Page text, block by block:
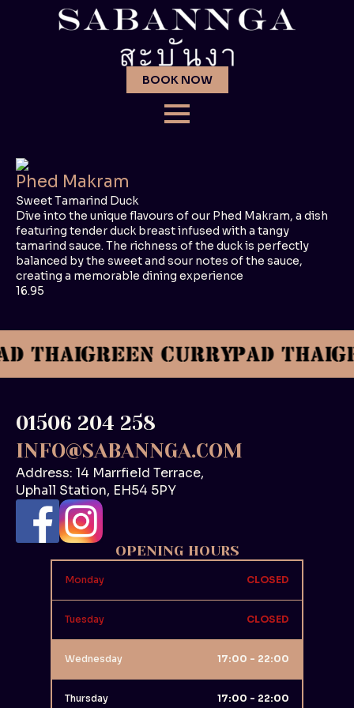
BOOK NOW
Phed Makram
Sweet Tamarind Duck
Dive into the unique flavours of our Phed Makram, a dish
featuring tender duck breast infused with a tangy
tamarind sauce. The richness of the duck is perfectly
balanced by the sweet and sour notes of the sauce,
creating a memorable dining experience
16.95
01506 204 258
INFO@SABANNGA.COM
Address: 14 Marrfield Terrace,
Uphall Station, EH54 5PY
OPENING HOURS
Monday CLOSED
Tuesday CLOSED
Wednesday 17:00 - 22:00
Thursday 17:00 - 22:00